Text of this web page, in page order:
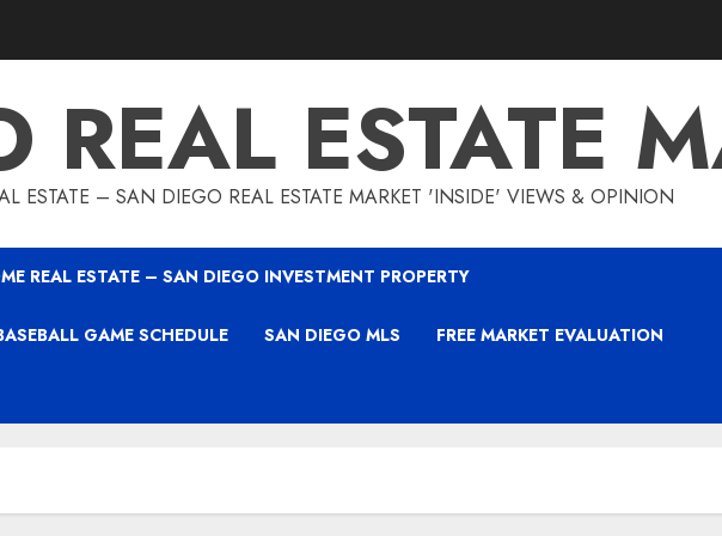
REAL ESTATE
ESTATE – SAN DIEGO REAL ESTATE MARKET 'INSIDE' VIEWS & OPINION
REAL ESTATE – SAN DIEGO INVESTMENT PROPERTY
GAME SCHEDULE SAN DIEGO MLS FREE MARKET EVALUATION